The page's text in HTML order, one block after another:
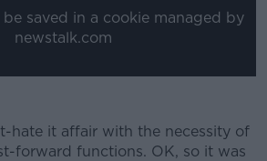
saved in a cookie managed by
newstalk.com
hate it affair with the necessity of
forward functions. OK, so it was